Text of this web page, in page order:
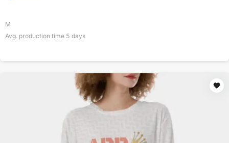
M
Avg. production time 5 days